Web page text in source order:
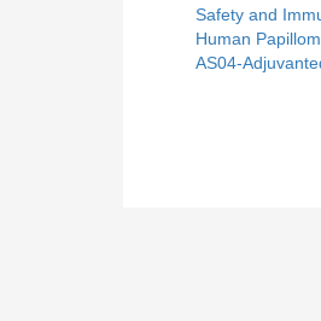
Safety and
Human
AS04-